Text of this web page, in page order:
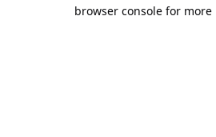
browser console for